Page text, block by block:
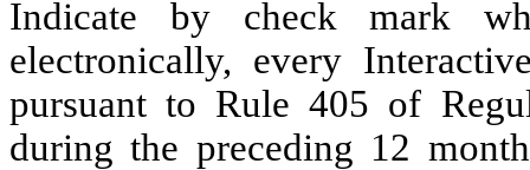
Indicate by check mark
electronically, every
pursuant to Rule 405 of
during the preceding 12